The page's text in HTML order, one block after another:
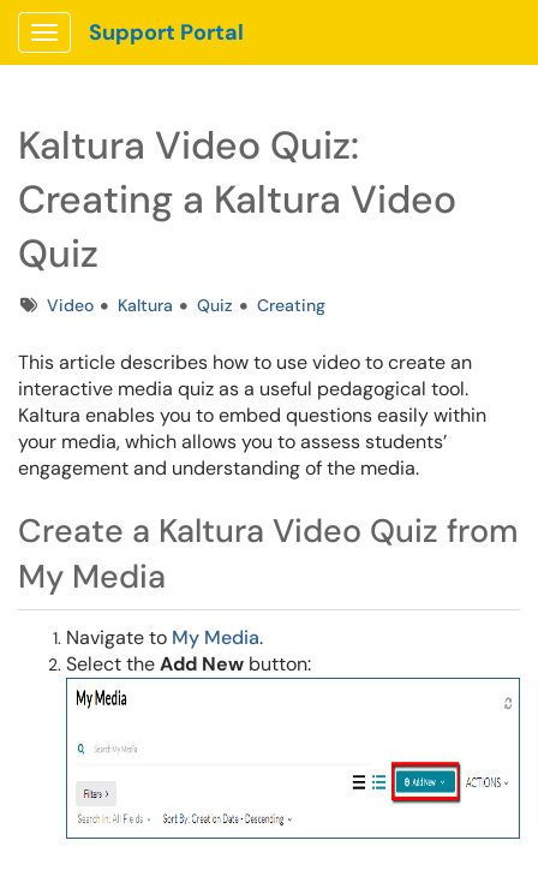
Show Applications Menu
Support Portal
Kaltura Video Quiz:
Creating a Kaltura Video
Quiz
TagsVideo Kaltura Quiz Creating
This article describes how to use video to create an
interactive media quiz as a useful pedagogical tool.
Kaltura enables you to embed questions easily within
your media, which allows you to assess students’
engagement and understanding of the media.
Create a Kaltura Video Quiz from
My Media
Navigate to My Media.
Select theAdd New button: